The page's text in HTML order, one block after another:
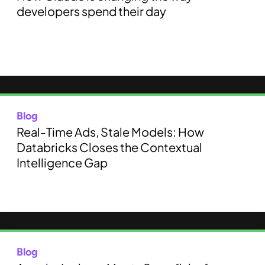
developers spend their day
Blog
Real-Time Ads, Stale Models: How
Databricks Closes the Contextual
Intelligence Gap
Blog